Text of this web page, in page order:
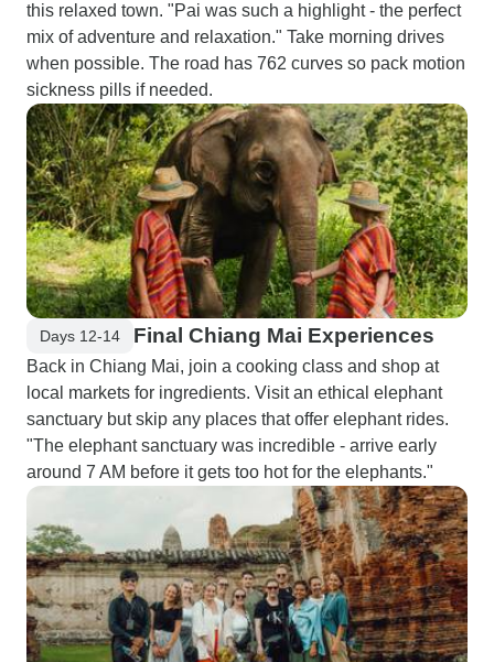
this relaxed town. "Pai was such a highlight - the perfect
mix of adventure and relaxation." Take morning drives
when possible. The road has 762 curves so pack motion
sickness pills if needed.
Days 12-14 Final Chiang Mai Experiences
Back in Chiang Mai, join a cooking class and shop at
local markets for ingredients. Visit an ethical elephant
sanctuary but skip any places that offer elephant rides.
"The elephant sanctuary was incredible - arrive early
around 7 AM before it gets too hot for the elephants."